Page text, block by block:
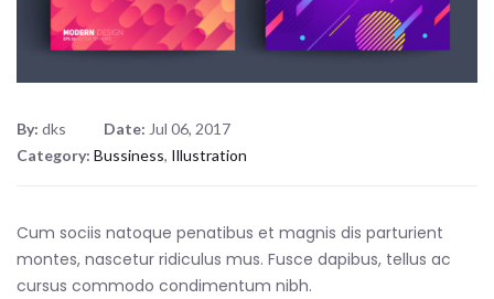
By: dks Date: Jul 06, 2017
Category: Bussiness, Illustration
Cum sociis natoque penatibus et magnis dis parturient
montes, nascetur ridiculus mus. Fusce dapibus, tellus ac
cursus commodo condimentum nibh.